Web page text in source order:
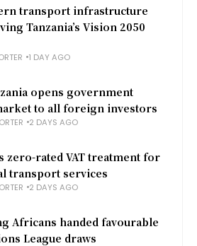
transport infrastructure
Tanzania’s Vision 2050
1 DAY AGO
opens government
to all foreign investors
2 DAYS AGO
zero-rated VAT treatment for
transport services
2 DAYS AGO
Africans handed favourable
League draws